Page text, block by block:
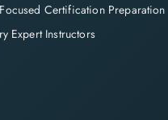
Certification Preparation
Expert Instructors